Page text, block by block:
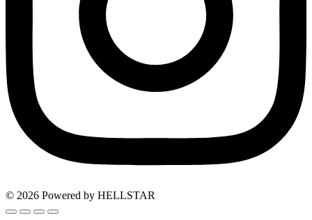
© 2026 Powered by HELLSTAR